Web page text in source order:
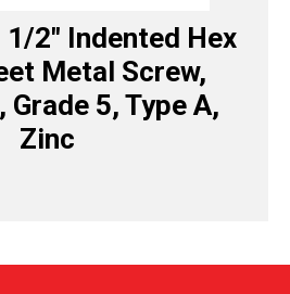
1/2″ Indented Hex
Metal Screw,
5, Type A,
Zinc